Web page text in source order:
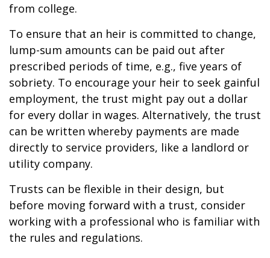
from college.
To ensure that an heir is committed to change,
lump-sum amounts can be paid out after
prescribed periods of time, e.g., five years of
sobriety. To encourage your heir to seek gainful
employment, the trust might pay out a dollar
for every dollar in wages. Alternatively, the trust
can be written whereby payments are made
directly to service providers, like a landlord or
utility company.
Trusts can be flexible in their design, but
before moving forward with a trust, consider
working with a professional who is familiar with
the rules and regulations.